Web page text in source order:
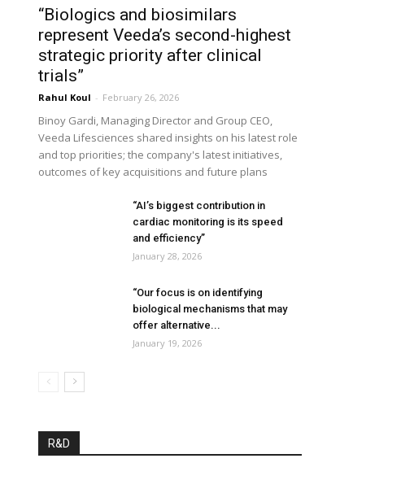
“Biologics and biosimilars
represent Veeda’s second-highest
strategic priority after clinical
trials”
Rahul Koul - February 26, 2026
Binoy Gardi, Managing Director and Group CEO,
Veeda Lifesciences shared insights on his latest role
and top priorities; the company's latest initiatives,
outcomes of key acquisitions and future plans
“AI’s biggest contribution in
cardiac monitoring is its speed
and efficiency”
January 28, 2026
“Our focus is on identifying
biological mechanisms that may
offer alternative...
January 19, 2026
R&D